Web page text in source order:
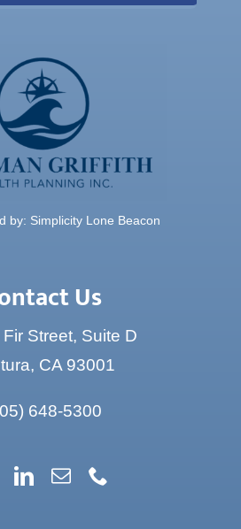
by: Simplicity Lone Beacon
Us
Street, Suite D
CA 93001
648-5300